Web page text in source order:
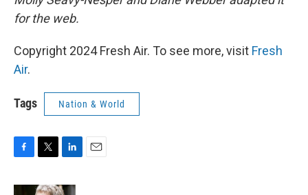
for the web.
Copyright 2024 Fresh Air. To see more, visit Fresh
Air.
Tags Nation & World
c
i
n